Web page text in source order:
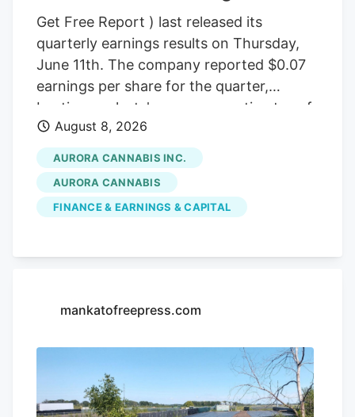
Get Free Report ) last released its
quarterly earnings results on Thursday,
June 11th. The company reported $0.07
earnings per share for the quarter,
beating analysts' consensus estimates of
($0.07) by $0.14. The company had
revenue of $60.98 million during the
quarter, compared to the consensus
estimate of $54.42 million. Aurora
Cannabis had a negative net margin of
4.37%. Analysts forecast that Aurora
current year. Tidal Investments LLC now
owns 1,509,483 shares of the company's
stock worth $6,400,000 after purchasing
an additional 86,045 shares in the last
quarter. Finally, Headlands Technologies
LLC acquired a new position in Aurora
August 8, 2026
AURORA CANNABIS INC.
AURORA CANNABIS
FINANCE & EARNINGS & CAPITAL
mankatofreepress.com